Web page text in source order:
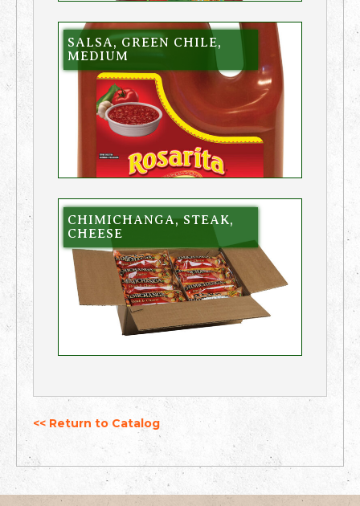
SALSA, GREEN CHILE,
MEDIUM
CHIMICHANGA, STEAK,
CHEESE
<< Return to Catalog